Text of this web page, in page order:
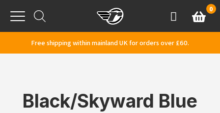
Menu
AccountBasket
0
Free shipping within mainland UK for orders over £60.
Black/Skyward Blue